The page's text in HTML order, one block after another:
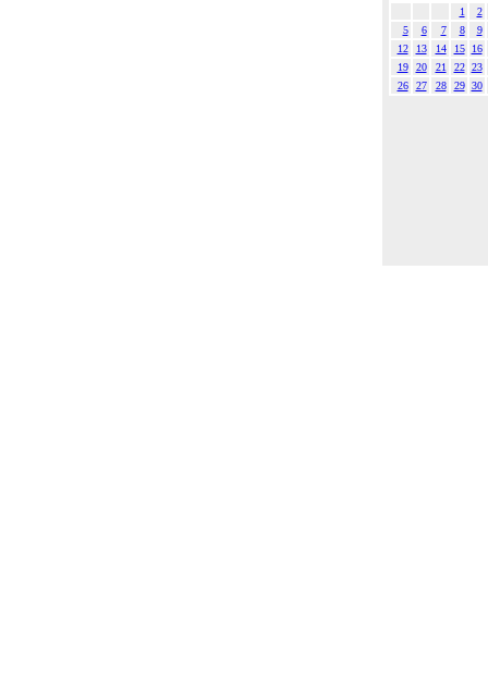
1
2
5
6 7 8
9
12
13 14 15
16
19
20 21 22 23
26
27 28 29 30